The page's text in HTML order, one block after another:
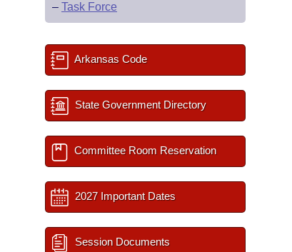
– Task Force
Arkansas Code
State Government Directory
Committee Room Reservation
2027 Important Dates
Session Documents